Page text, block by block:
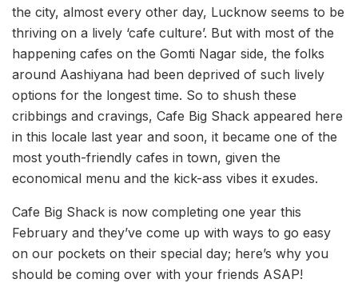
the city, almost every other day, Lucknow seems to be
thriving on a lively ‘cafe culture’. But with most of the
happening cafes on the Gomti Nagar side, the folks
around Aashiyana had been deprived of such lively
options for the longest time. So to shush these
cribbings and cravings, Cafe Big Shack appeared here
in this locale last year and soon, it became one of the
most youth-friendly cafes in town, given the
economical menu and the kick-ass vibes it exudes.
Cafe Big Shack is now completing one year this
February and they’ve come up with ways to go easy
on our pockets on their special day; here’s why you
should be coming over with your friends ASAP!